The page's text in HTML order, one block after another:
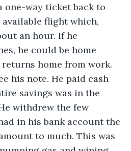
one-way ticket back to
flight which,
an hour. If he
he could be home
home from work.
his note. He paid cash
savings was in the
withdrew the few
in his bank account the
to much. This was